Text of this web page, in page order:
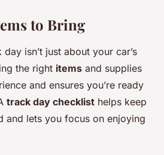
to Bring
isn’t just about your car’s
the right items and supplies
and ensures you’re ready
track day checklist helps keep
and lets you focus on enjoying